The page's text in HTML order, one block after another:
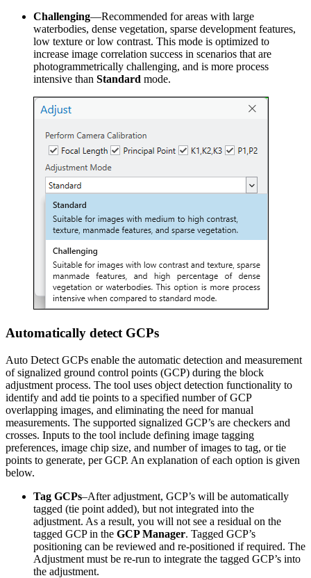
Challenging—Recommended for areas with large
waterbodies, dense vegetation, sparse development features,
low texture or low contrast. This mode is optimized to
increase image correlation success in scenarios that are
photogrammetrically challenging, and is more process
intensive than Standard mode.
Automatically detect GCPs
Auto Detect GCPs enable the automatic detection and measurement
of signalized ground control points (GCP) during the block
adjustment process. The tool uses object detection functionality to
identify and add tie points to a specified number of GCP
overlapping images, and eliminating the need for manual
measurements. The supported signalized GCP’s are checkers and
crosses. Inputs to the tool include defining image tagging
preferences, image chip size, and number of images to tag, or tie
points to generate, per GCP. An explanation of each option is given
below.
Tag GCPs–After adjustment, GCP’s will be automatically
tagged (tie point added), but not integrated into the
adjustment. As a result, you will not see a residual on the
tagged GCP in the GCP Manager. Tagged GCP’s
positioning can be reviewed and re-positioned if required. The
Adjustment must be re-run to integrate the tagged GCP’s into
the adjustment.